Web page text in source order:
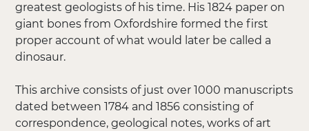
greatest geologists of his time. His 1824 paper on
giant bones from Oxfordshire formed the first
proper account of what would later be called a
dinosaur.
This archive consists of just over 1000 manuscripts
dated between 1784 and 1856 consisting of
correspondence, geological notes, works of art